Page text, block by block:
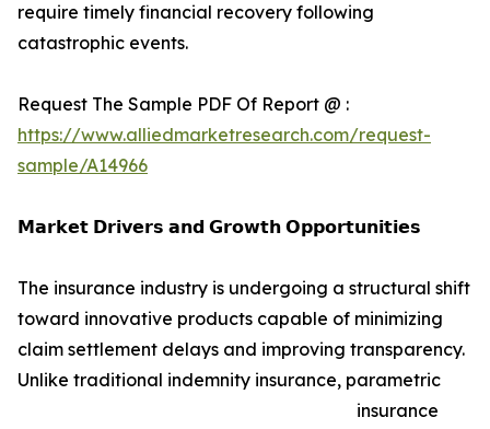
require timely financial recovery following
catastrophic events.
Request The Sample PDF Of Report @ :
https://www.alliedmarketresearch.com/request-
sample/A14966
𝗠𝗮𝗿𝗸𝗲𝘁 𝗗𝗿𝗶𝘃𝗲𝗿𝘀 𝗮𝗻𝗱 𝗚𝗿𝗼𝘄𝘁𝗵 𝗢𝗽𝗽𝗼𝗿𝘁𝘂𝗻𝗶𝘁𝗶𝗲𝘀
The insurance industry is undergoing a structural shift
toward innovative products capable of minimizing
claim settlement delays and improving transparency.
Unlike traditional indemnity insurance, parametric
insurance